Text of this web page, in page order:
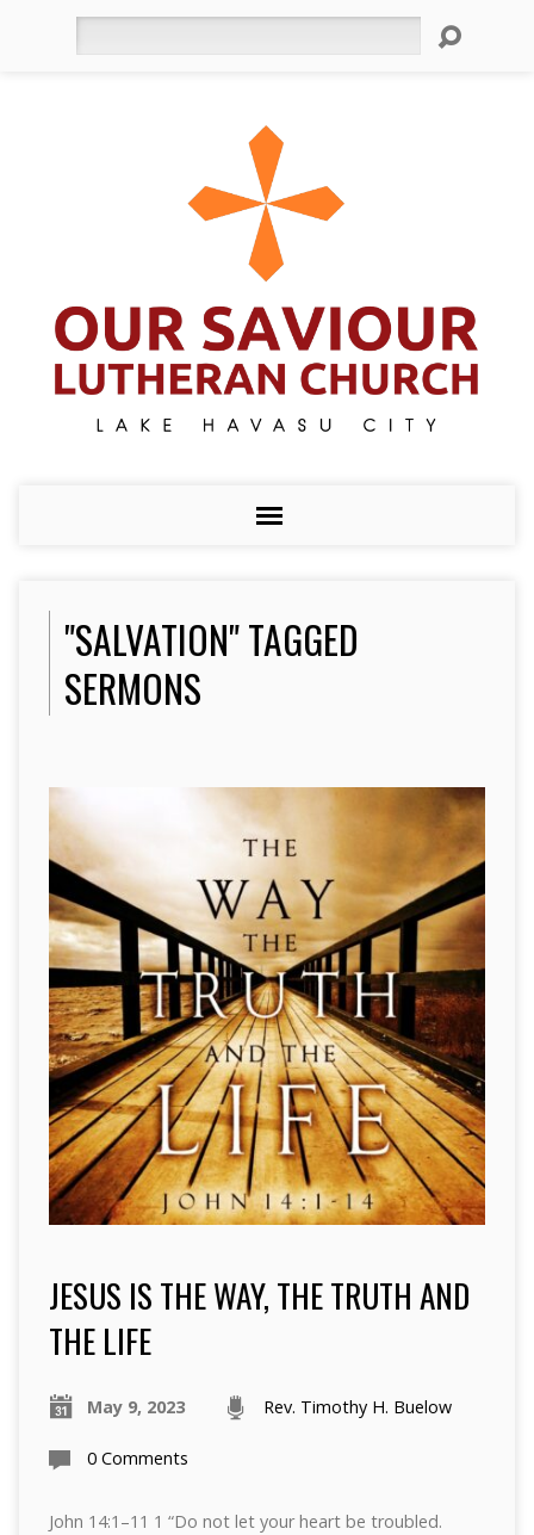
"SALVATION" TAGGED
SERMONS
JESUS IS THE WAY, THE TRUTH AND
THE LIFE
May 9, 2023 Rev. Timothy H. Buelow
0 Comments
John 14:1–11 1 “Do not let your heart be troubled.